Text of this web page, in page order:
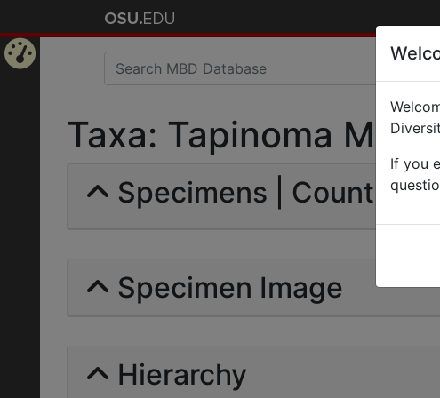
Taxa: Tapinoma
Specimens | Count: 0
Specimen Image
Hierarchy
If you